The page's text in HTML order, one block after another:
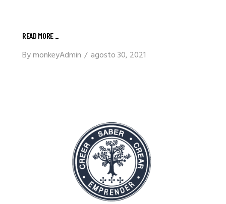
READ MORE _
BymonkeyAdmin agosto 30, 2021